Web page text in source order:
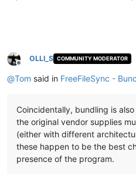
Offline
OLLI_S COMMUNITY MODERATOR
@Tom said in FreeFileSync -
Coincidentally, bundling is
the original vendor supplies
(either with different
these happen to be the best
presence of the program.